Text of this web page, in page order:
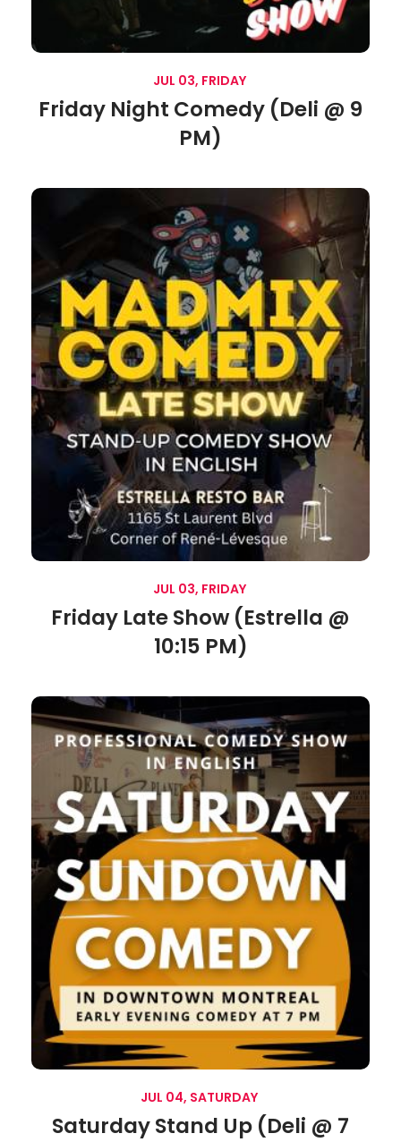
JUL 03, FRIDAY
Friday Night Comedy (Deli @ 9
PM)
JUL 03, FRIDAY
Friday Late Show (Estrella @
10:15 PM)
JUL 04, SATURDAY
Saturday Stand Up (Deli @ 7